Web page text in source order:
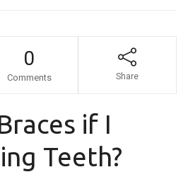
0
Comments Share
if I
Teeth?